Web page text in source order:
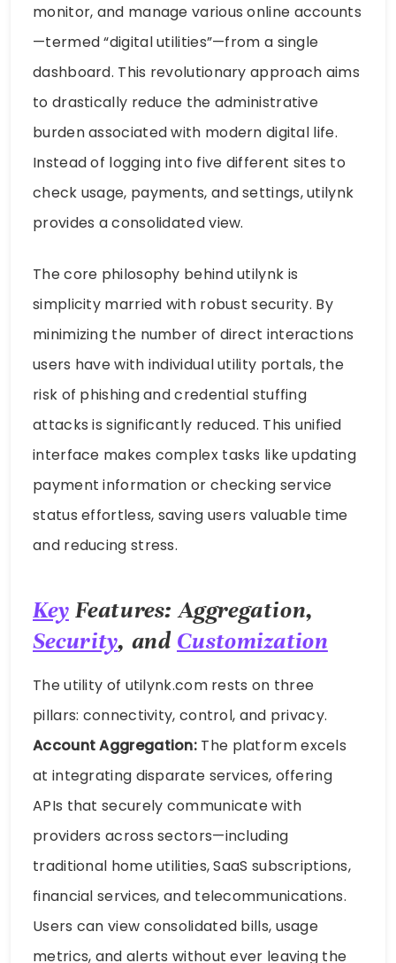
monitor, and manage various online accounts
—termed “digital utilities”—from a single
dashboard. This revolutionary approach aims
to drastically reduce the administrative
burden associated with modern digital life.
Instead of logging into five different sites to
check usage, payments, and settings, utilynk
provides a consolidated view.
The core philosophy behind utilynk is
simplicity married with robust security. By
minimizing the number of direct interactions
users have with individual utility portals, the
risk of phishing and credential stuffing
attacks is significantly reduced. This unified
interface makes complex tasks like updating
payment information or checking service
status effortless, saving users valuable time
and reducing stress.
KeyFeatures: Aggregation,
Security, and Customization
The utility of utilynk.com rests on three
pillars: connectivity, control, and privacy.
Account Aggregation: The platform excels
at integrating disparate services, offering
APIs that securely communicate with
providers across sectors—including
traditional home utilities, SaaS subscriptions,
financial services, and telecommunications.
Users can view consolidated bills, usage
metrics, and alerts without ever leaving the